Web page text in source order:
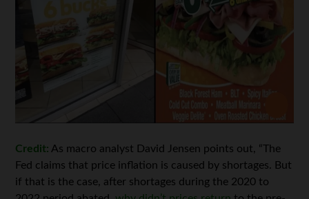
Credit: As macro analyst David Jensen points out, “The
Fed claims that price inflation is caused by shortages. But
if that is the case, after shortages during the 2020 to